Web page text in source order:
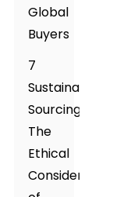
Global
Buyers
7
Sustainable
Sourcing:
The
Ethical
Considerations